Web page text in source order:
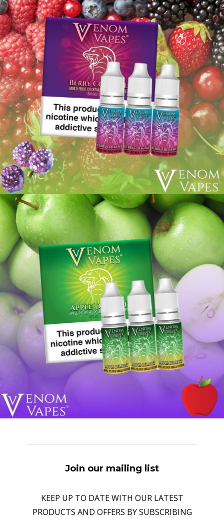
Join our mailing list
KEEP UP TO DATE WITH OUR LATEST
PRODUCTS AND OFFERS BY SUBSCRIBING